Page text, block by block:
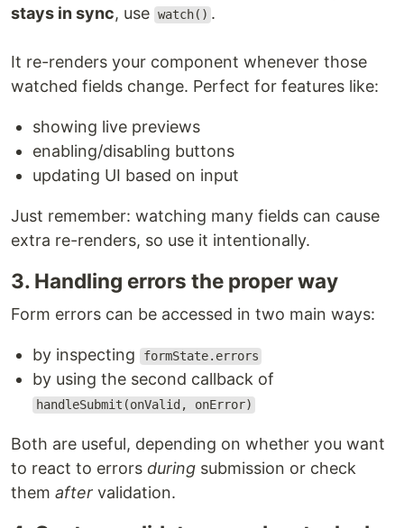
stays in sync, use watch() .
It re-renders your component whenever those
watched fields change. Perfect for features like:
showing live previews
enabling/disabling buttons
updating UI based on input
Just remember: watching many fields can cause
extra re-renders, so use it intentionally.
3. Handling errors the proper way
Form errors can be accessed in two main ways:
by inspecting formState.errors
by using the second callback of
handleSubmit(onValid, onError)
Both are useful, depending on whether you want
to react to errors during submission or check
them after validation.